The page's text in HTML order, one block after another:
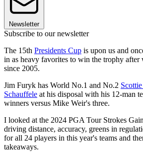
Newsletter
Subscribe to our newsletter
The 15th Presidents Cup is upon us and
in as heavy favorites to win the trophy after
since 2005.
Jim Furyk has World No.1 and No.2
Schauffele at his disposal with his 12-man
winners versus Mike Weir's three.
I looked at the 2024 PGA Tour Strokes
driving distance, accuracy, greens in
for all 24 players in this year's teams and
takeaways.